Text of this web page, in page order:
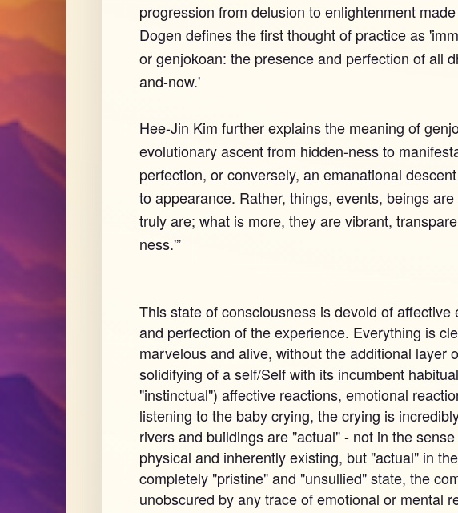
progression from delusion to enlightenment
Dogen defines the first thought of practice as
or genjokoan: the presence and perfection of all
and-now.'
Hee-Jin Kim further explains the meaning of
evolutionary ascent from hidden-ness to
perfection, or conversely, an emanational
to appearance. Rather, things, events, beings
truly are; what is more, they are vibrant,
ness.'”
This state of consciousness is devoid of
and perfection of the experience. Everything is
marvelous and alive, without the additional layer
solidifying of a self/Self with its incumbent
"instinctual") affective reactions, emotional
listening to the baby crying, the crying is
rivers and buildings are "actual" - not in the
physical and inherently existing, but "actual" in
completely "pristine" and "unsullied" state, the
unobscured by any trace of emotional or mental